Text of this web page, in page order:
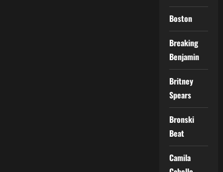
Boston
Breaking
Benjamin
Britney
Spears
Bronski
Beat
Camila